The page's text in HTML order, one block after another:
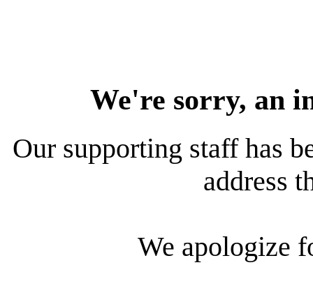
We're sorry, an
Our supporting staff has
address
We apologize